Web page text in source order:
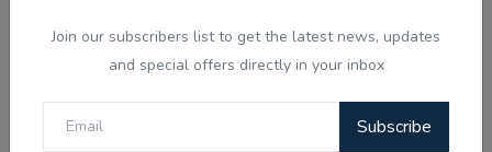
Join our subscribers list to get the latest news, updates
and special offers directly in your inbox
Subscribe